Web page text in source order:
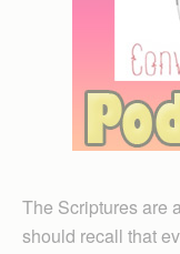
The Scriptures are
should recall that